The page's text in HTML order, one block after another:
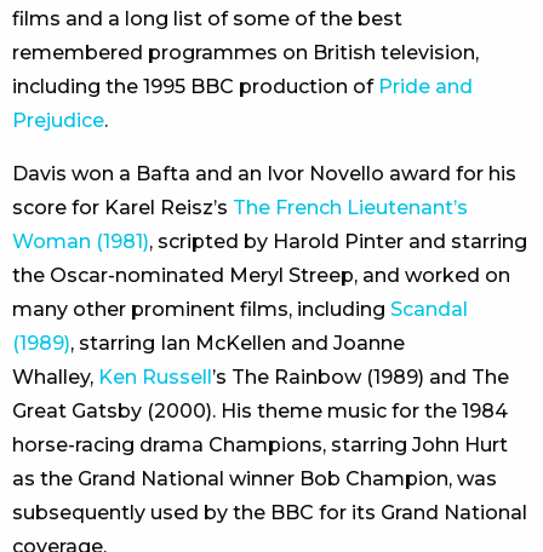
films and a long list of some of the best
remembered programmes on British television,
including the 1995 BBC production of Pride and
Prejudice.
Davis won a Bafta and an Ivor Novello award for his
score for Karel Reisz’s The French Lieutenant’s
Woman (1981), scripted by Harold Pinter and starring
the Oscar-nominated Meryl Streep, and worked on
many other prominent films, including Scandal
(1989), starring Ian McKellen and Joanne
Whalley, Ken Russell ’s The Rainbow (1989) and The
Great Gatsby (2000). His theme music for the 1984
horse-racing drama Champions, starring John Hurt
as the Grand National winner Bob Champion, was
subsequently used by the BBC for its Grand National
coverage.